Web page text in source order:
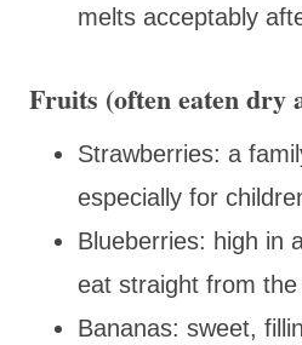
melts acceptably
Fruits (often eaten dry
Strawberries: a
especially for
Blueberries: high in
eat straight from the
Bananas: sweet,